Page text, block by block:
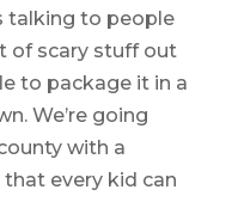
talking to people
of scary stuff out
to package it in a
We’re going
with a
every kid can